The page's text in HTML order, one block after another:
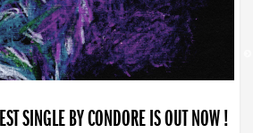
SINGLE BY CONDORE IS OUT NOW !